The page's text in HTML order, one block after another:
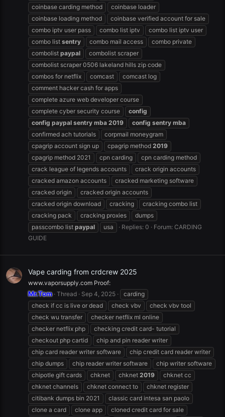
coinbase carding method
coinbase loader
coinbase loading method
coinbase verified account for sale
combo iptv user pass
combo list iptv
combo list iptv user
combo list sentry combo mail access
combo private
combolist paypal
combolist scraper
combolist scraper 0506 lakeland hills zip code
combos for netflix
comcast
comcast log
comment hacker cash for apps
complete azure web developer course
complete cyber security course
config
config paypal sentry mba 2019 config sentry mba
confirmed ach tutorials
corpmail moneygram
cpagrip account sign up
cpagrip method 2019
cpagrip method 2021
cpn carding
cpn carding method
crack league of legends accounts
crack origin accounts
cracked amazon accounts
cracked marketing software
cracked origin
cracked origin accounts
cracked origin download
cracking
cracking combo list
cracking pack
cracking proxies
dumps
passcombo list paypal usa Replies: 0 Forum: CARDING
GUIDE
Vape carding from crdcrew 2025
www.vaporsupply.com Proof:
Mr.Tom Thread Sep 4, 2025
carding
check if cc is live or dead
check vbv
check vbv tool
check wu transfer
checker netflix ml online
checker netflix php
checking credit card- tutorial
checkout php cartid
chip and pin reader writer
chip card reader writer software
chip credit card reader writer
chip dumps
chip reader writer software
chip writer software
chipotle gift cards
chknet chknet 2019
chknet cc
chknet channels
chknet connect to
chknet register
citibank dumps bin 2021
classic card intesa san paolo
clone a card
clone app cloned credit card for sale